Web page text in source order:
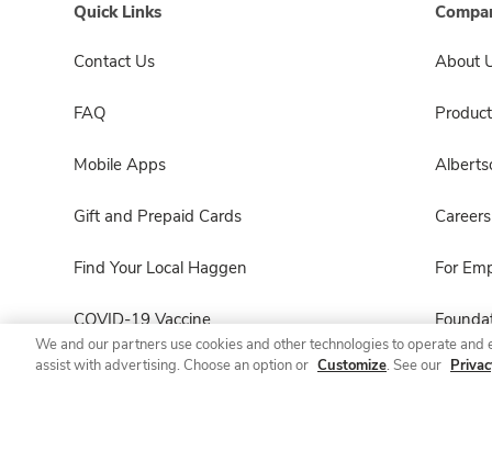
Quick Links
Contact Us
FAQ
Mobile Apps
Gift and Prepaid Cards
Find Your Local Haggen
COVID-19 Vaccine
Haggen Pharmacy
About
Careers
For
We and our partners use cookies and other technologies to operate
assist with advertising. Choose an option or Customize. See our